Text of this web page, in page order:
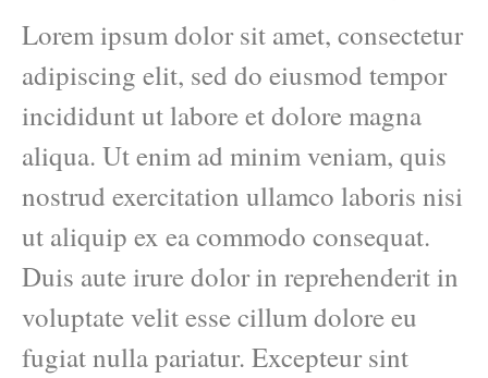
Lorem ipsum dolor sit amet, consectetur
adipiscing elit, sed do eiusmod tempor
incididunt ut labore et dolore magna
aliqua. Ut enim ad minim veniam, quis
nostrud exercitation ullamco laboris nisi
ut aliquip ex ea commodo consequat.
Duis aute irure dolor in reprehenderit in
voluptate velit esse cillum dolore eu
fugiat nulla pariatur. Excepteur sint